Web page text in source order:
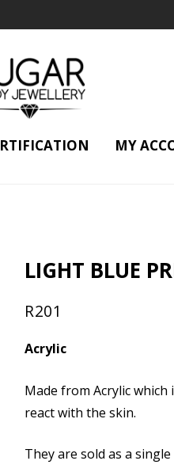
MY
LIGHT BLUE
R201
Acrylic
Made from Acrylic
react with the skin.
They are sold as a single